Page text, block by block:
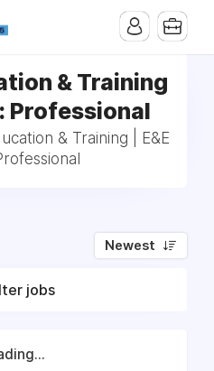
& Training
Professional
& Training | E&E
Newest
jobs